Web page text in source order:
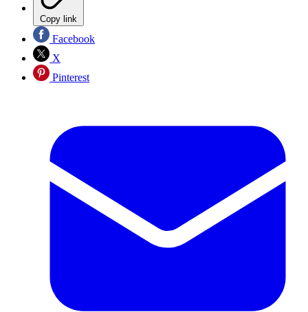
Copy link
Facebook
X
Pinterest